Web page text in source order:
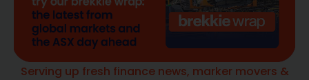
Serving up fresh finance news, marker movers &